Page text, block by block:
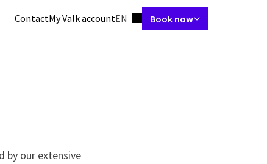
ContactMy Valk accountLanguage using
EN Book now
by our extensive